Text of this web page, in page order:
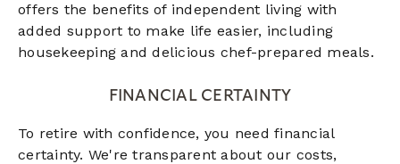
offers the benefits of independent living with
added support to make life easier, including
housekeeping and delicious chef-prepared meals.
FINANCIAL CERTAINTY
To retire with confidence, you need financial
certainty. We're transparent about our costs,